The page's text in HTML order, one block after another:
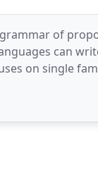
of
can
on single